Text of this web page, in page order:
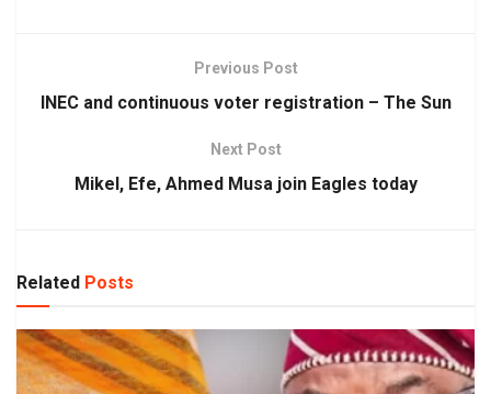
Previous Post
INEC and continuous voter registration – The Sun
Next Post
Mikel, Efe, Ahmed Musa join Eagles today
Related Posts